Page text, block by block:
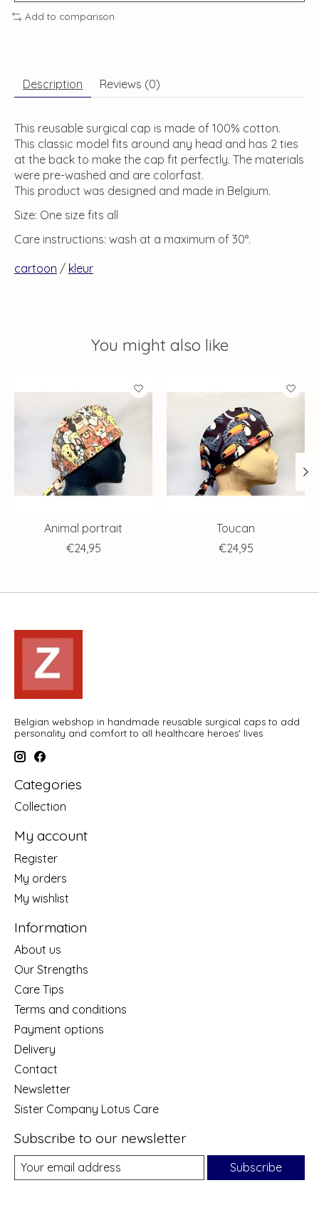
Add to comparison
Description Reviews (0)
This reusable surgical cap is made of 100% cotton.
This classic model fits around any head and has 2 ties
at the back to make the cap fit perfectly. The materials
were pre-washed and are colorfast.
This product was designed and made in Belgium.
Size: One size fits all
Care instructions: wash at a maximum of 30°.
cartoon / kleur
You might also like
Product carousel items
Animal portrait
€24,95
Toucan
€24,95
Belgian webshop in handmade reusable surgical caps to add
personality and comfort to all healthcare heroes' lives
Categories
Collection
My account
Register
My orders
My wishlist
Information
About us
Our Strengths
Care Tips
Terms and conditions
Payment options
Delivery
Contact
Newsletter
Sister Company Lotus Care
Subscribe to our newsletter
Subscribe